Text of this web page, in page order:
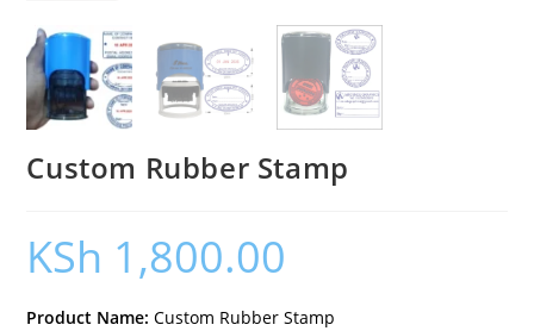
Custom Rubber Stamp
KSh 1,800.00
Product Name: Custom Rubber Stamp